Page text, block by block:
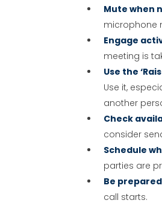
Mute when
microphone
Engage
meeting is
Use the
Use it,
another
Check
consider
Schedule
parties are
Be prepared
call starts.